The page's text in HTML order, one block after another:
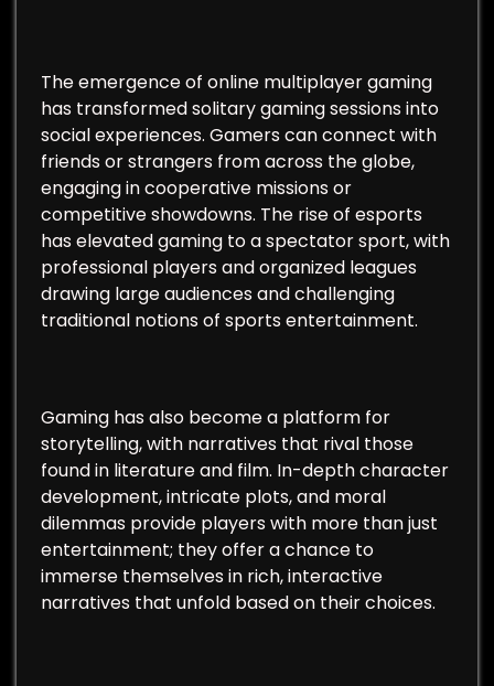
The emergence of online multiplayer gaming
has transformed solitary gaming sessions into
social experiences. Gamers can connect with
friends or strangers from across the globe,
engaging in cooperative missions or
competitive showdowns. The rise of esports
has elevated gaming to a spectator sport, with
professional players and organized leagues
drawing large audiences and challenging
traditional notions of sports entertainment.
Gaming has also become a platform for
storytelling, with narratives that rival those
found in literature and film. In-depth character
development, intricate plots, and moral
dilemmas provide players with more than just
entertainment; they offer a chance to
immerse themselves in rich, interactive
narratives that unfold based on their choices.